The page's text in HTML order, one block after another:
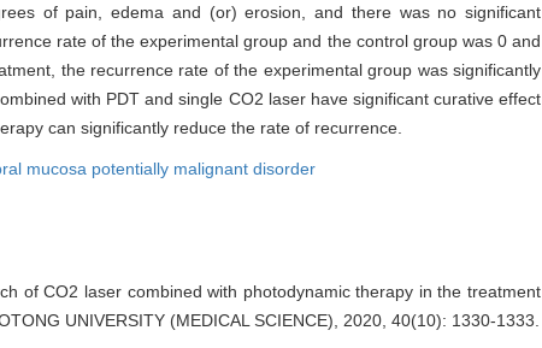
of pain, edema and (or) erosion, and there was no significant
rate of the experimental group and the control group was 0 and
the recurrence rate of the experimental group was significantly
with PDT and single CO2 laser have significant curative effect
can significantly reduce the rate of recurrence.
mucosa potentially malignant disorder
of CO2 laser combined with photodynamic therapy in the treatment
UNIVERSITY (MEDICAL SCIENCE), 2020, 40(10): 1330-1333.